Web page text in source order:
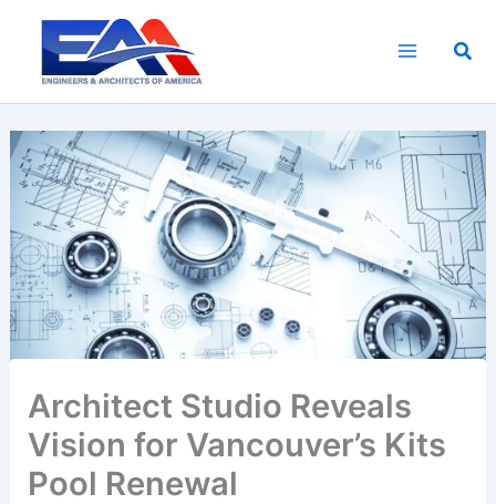
content
Architect Studio Reveals
Vision for Vancouver’s Kits
Pool Renewal